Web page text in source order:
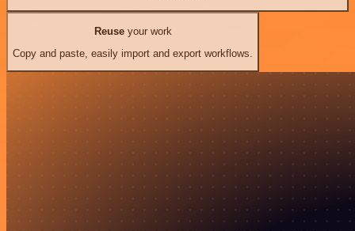
Reuseyour work
Copy and paste, easily import and export workflows.